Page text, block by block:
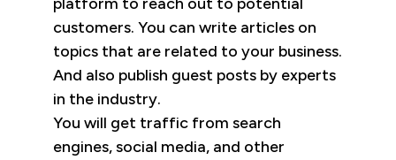
customers. You can write articles on
topics that are related to your business.
And also publish guest posts by experts
in the industry.
You will get traffic from search
engines, social media, and other